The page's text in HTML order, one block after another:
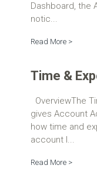
Dashboard, the
notic...
Read More >
Time &
OverviewThe
gives Account
how time and
account l...
Read More >